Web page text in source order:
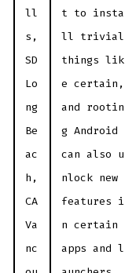
ll
s,
SD
Lo
ng
Be
ac
h,
CA
Va
nc
t to insta
ll trivial
things lik
e certain,
and rootin
g Android
can also u
nlock new
features i
n certain
apps and l